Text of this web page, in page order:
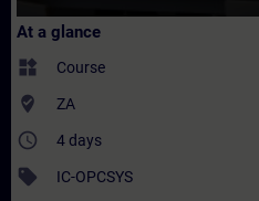
At a glance
widgets Course
where_to_vote ZA
access_time 4 days
sell IC-OPCSYS